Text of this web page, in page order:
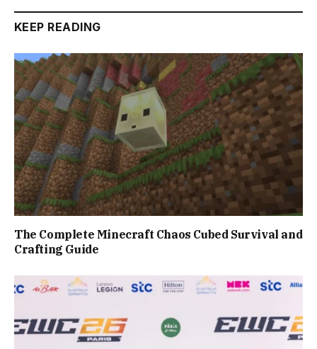
KEEP READING
The Complete Minecraft Chaos Cubed Survival and
Crafting Guide